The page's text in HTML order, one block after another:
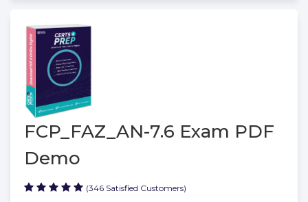
FCP_FAZ_AN-7.6 Exam PDF
Demo
(346 Satisfied Customers)